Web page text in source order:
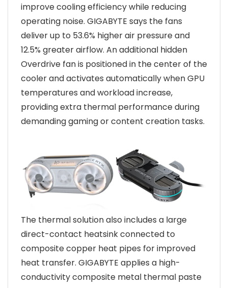
improve cooling efficiency while reducing
operating noise. GIGABYTE says the fans
deliver up to 53.6% higher air pressure and
12.5% greater airflow. An additional hidden
Overdrive fan is positioned in the center of the
cooler and activates automatically when GPU
temperatures and workload increase,
providing extra thermal performance during
demanding gaming or content creation tasks.
The thermal solution also includes a large
direct-contact heatsink connected to
composite copper heat pipes for improved
heat transfer. GIGABYTE applies a high-
conductivity composite metal thermal paste